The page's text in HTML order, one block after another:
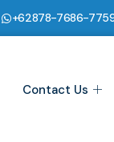
+62878-7686-
Contact Us